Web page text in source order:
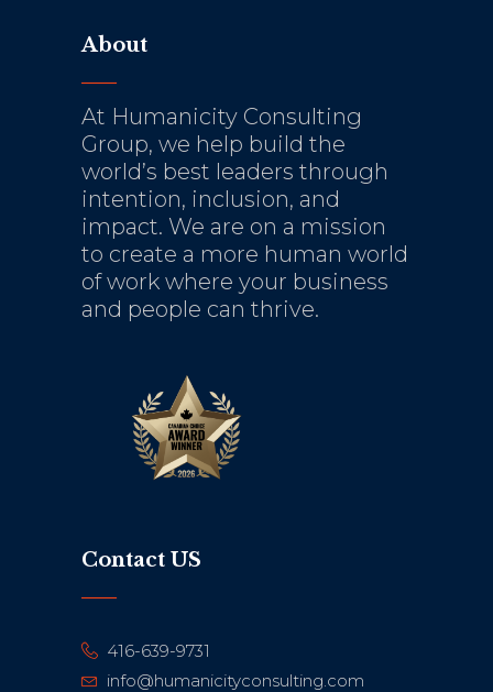
About
At Humanicity Consulting
Group, we help build the
world’s best leaders through
intention, inclusion, and
impact. We are on a mission
to create a more human world
of work where your business
and people can thrive.
Contact US
416-639-9731
info@humanicityconsulting.com